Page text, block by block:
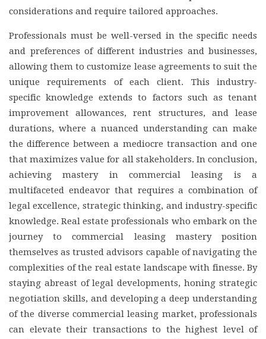
considerations and require tailored approaches.
Professionals must be well-versed in the specific needs
and preferences of different industries and businesses,
allowing them to customize lease agreements to suit the
unique requirements of each client. This industry-
specific knowledge extends to factors such as tenant
improvement allowances, rent structures, and lease
durations, where a nuanced understanding can make
the difference between a mediocre transaction and one
that maximizes value for all stakeholders. In conclusion,
achieving mastery in commercial leasing is a
multifaceted endeavor that requires a combination of
legal excellence, strategic thinking, and industry-specific
knowledge. Real estate professionals who embark on the
journey to commercial leasing mastery position
themselves as trusted advisors capable of navigating the
complexities of the real estate landscape with finesse. By
staying abreast of legal developments, honing strategic
negotiation skills, and developing a deep understanding
of the diverse commercial leasing market, professionals
can elevate their transactions to the highest level of